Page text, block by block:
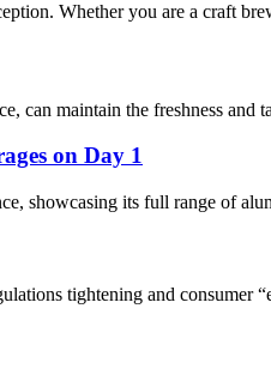
Whether you are a craft
can maintain the freshness and
on Day 1
showcasing its full range of
tightening and consumer